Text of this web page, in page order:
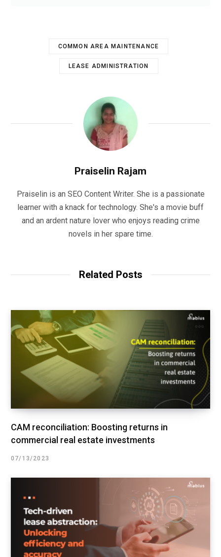
COMMON AREA MAINTENANCE
LEASE ADMINISTRATION
Praiselin Rajam
Praiselin is an SEO Content Writer. She is a passionate
learner with a knack for technology. She's a movie buff
and an ardent nature lover who enjoys reading crime
novels in her spare time.
Related Posts
CAM reconciliation: Boosting returns in
commercial real estate investments
07/13/2023